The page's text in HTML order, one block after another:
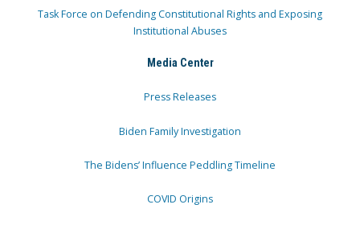
Task Force on Defending Constitutional Rights and Exposing
Institutional Abuses
Media Center
Press Releases
Biden Family Investigation
The Bidens’ Influence Peddling Timeline
COVID Origins